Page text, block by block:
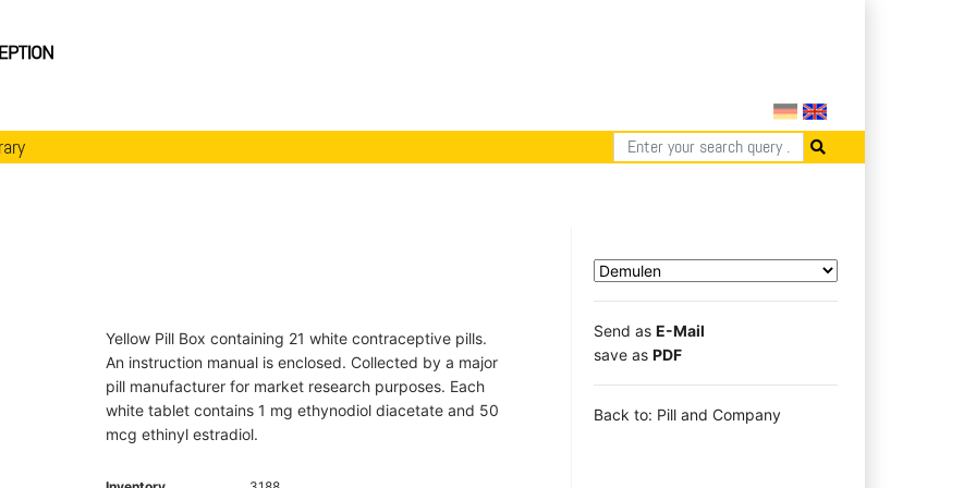
Yellow Pill Box containing 21 white contraceptive pills.
An instruction manual is enclosed. Collected by a major
pill manufacturer for market research purposes. Each
white tablet contains 1 mg ethynodiol diacetate and 50
mcg ethinyl estradiol.
Send as E-Mail
save as PDF
Back to: Pill and Company